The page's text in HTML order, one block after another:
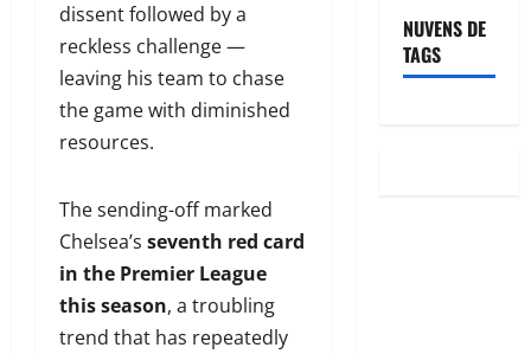
dissent followed by a
reckless challenge —
leaving his team to chase
the game with diminished
resources.
The sending-off marked
Chelsea’s seventh red card
in the Premier League
this season, a troubling
trend that has repeatedly
NUVENS DE
TAGS